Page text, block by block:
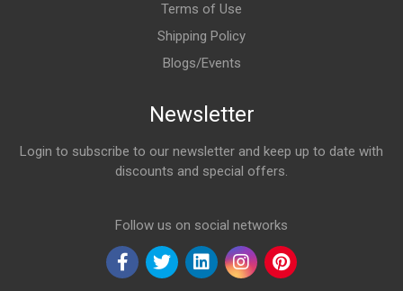
Terms of Use
Shipping Policy
Blogs/Events
Newsletter
Login to subscribe to our newsletter and keep up to date with
discounts and special offers.
Follow us on social networks